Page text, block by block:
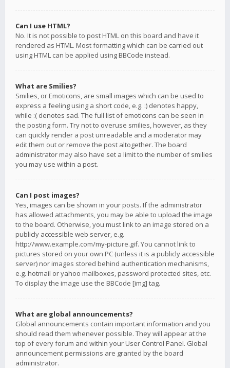
Can I use HTML?
No. It is not possible to post HTML on this board and have it
rendered as HTML. Most formatting which can be carried out
using HTML can be applied using BBCode instead.
What are Smilies?
Smilies, or Emoticons, are small images which can be used to
express a feeling using a short code, e.g. :) denotes happy,
while :( denotes sad. The full list of emoticons can be seen in
the posting form. Try not to overuse smilies, however, as they
can quickly render a post unreadable and a moderator may
edit them out or remove the post altogether. The board
administrator may also have set a limit to the number of smilies
you may use within a post.
Can I post images?
Yes, images can be shown in your posts. If the administrator
has allowed attachments, you may be able to upload the image
to the board. Otherwise, you must link to an image stored on a
publicly accessible web server, e.g.
http://www.example.com/my-picture.gif. You cannot link to
pictures stored on your own PC (unless it is a publicly accessible
server) nor images stored behind authentication mechanisms,
e.g. hotmail or yahoo mailboxes, password protected sites, etc.
To display the image use the BBCode [img] tag.
What are global announcements?
Global announcements contain important information and you
should read them whenever possible. They will appear at the
top of every forum and within your User Control Panel. Global
announcement permissions are granted by the board
administrator.